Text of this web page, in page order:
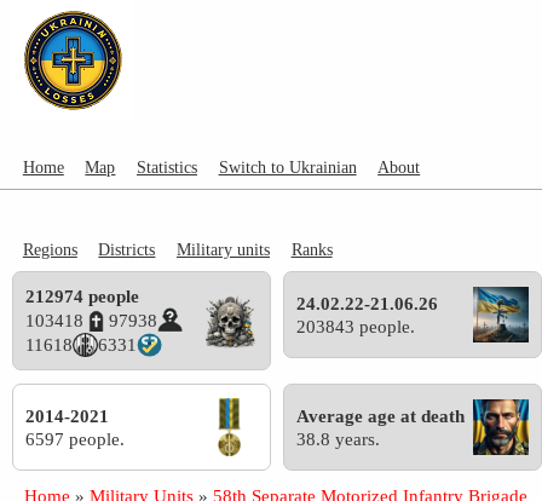
Home Map Statistics Switch to Ukrainian About
Regions Districts Military units Ranks
212974 people
103418
97938
11618
6331
24.02.22-21.06.26
203843 people.
2014-2021
6597 people.
Average age at death
38.8 years.
Home » Military Units » 58th Separate Motorized Infantry Brigade